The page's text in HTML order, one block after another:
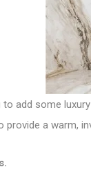
to add some
provide a warm,